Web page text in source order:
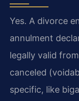
Yes. A divorce
annulment
legally valid
canceled
specific, like